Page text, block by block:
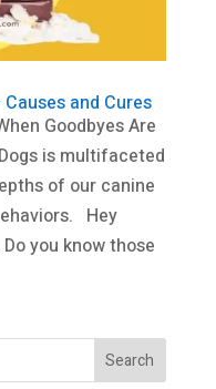
and Cures
Goodbyes Are
is multifaceted
of our canine
Hey
you know those